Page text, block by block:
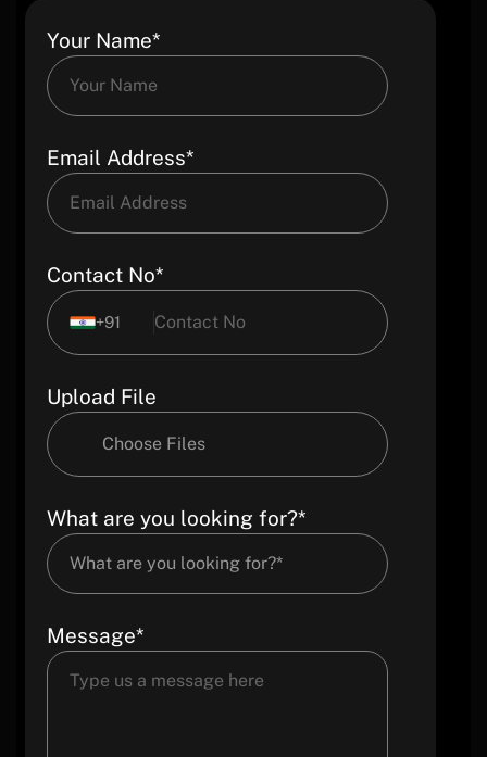
Your Name*
Email Address*
Contact No*
+91
Upload File
Choose Files
What are you looking for?*
Message*